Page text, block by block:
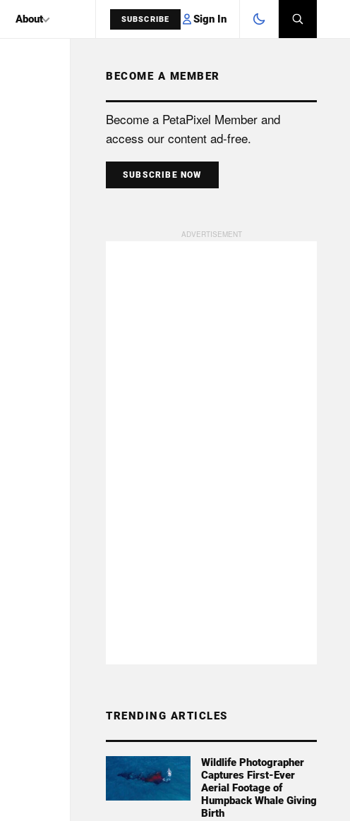
About SUBSCRIBE Sign In
SEARCH
BECOME A MEMBER
Become a PetaPixel Member and
access our content ad-free.
SUBSCRIBE NOW
TRENDING ARTICLES
Wildlife Photographer
Captures First-Ever
Aerial Footage of
Humpback Whale Giving
Birth